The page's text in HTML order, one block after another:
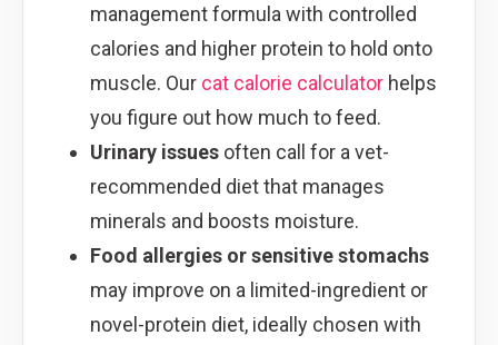
management formula with controlled
calories and higher protein to hold onto
muscle. Our cat calorie calculatorhelps
you figure out how much to feed.
Urinary issuesoften call for a vet-
recommended diet that manages
minerals and boosts moisture.
Food allergies or sensitive stomachs
may improve on a limited-ingredient or
novel-protein diet, ideally chosen with